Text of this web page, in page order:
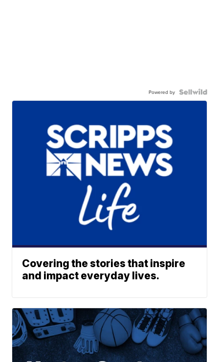
Powered by
Covering the stories that inspire
and impact everyday lives.